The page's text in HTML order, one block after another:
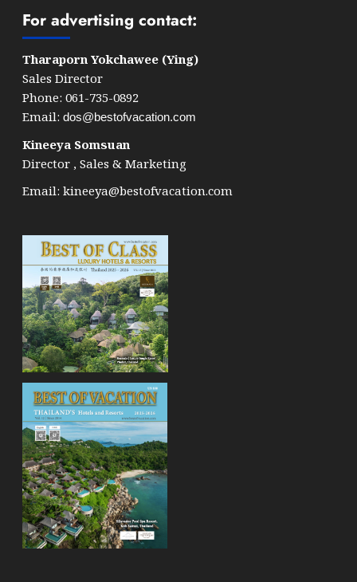
For advertising contact:
Tharaporn Yokchawee (Ying)
Sales Director
Phone: 061-735-0892
Email: dos@bestofvacation.com
Kineeya Somsuan
Director , Sales & Marketing
Email: kineeya@bestofvacation.com